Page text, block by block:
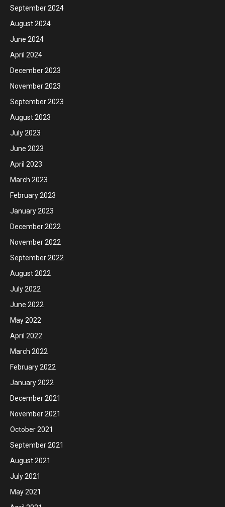
September 2024
August 2024
June 2024
April 2024
December 2023
November 2023
September 2023
August 2023
July 2023
June 2023
April 2023
March 2023
February 2023
January 2023
December 2022
November 2022
September 2022
August 2022
July 2022
June 2022
May 2022
April 2022
March 2022
February 2022
January 2022
December 2021
November 2021
October 2021
September 2021
August 2021
July 2021
May 2021